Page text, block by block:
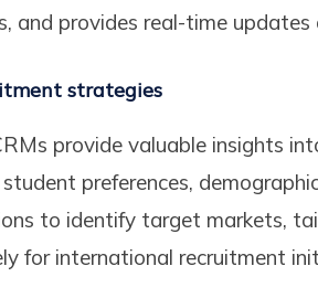
and provides real-time
strategies
provide valuable insights
preferences,
to identify target markets,
for international recruitment